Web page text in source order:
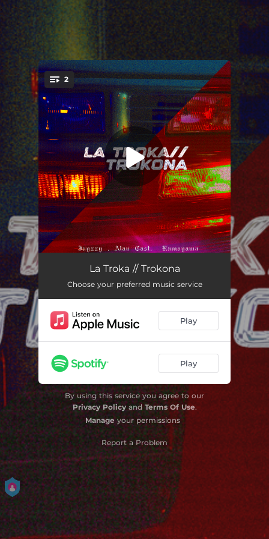
You're all set!
2
La Trokona 03:24
La Troka // Trokona
Choose your preferred music service
Play
Play
By using this service you agree to our
Privacy PolicyandTerms Of Use.
Manageyour permissions
Report a Problem
.